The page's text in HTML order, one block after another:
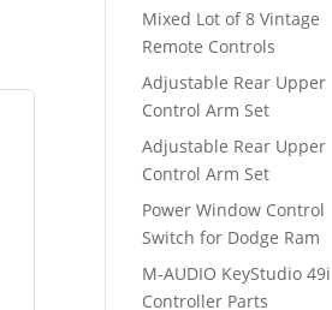
Mixed Lot of 8 Vintage
Remote Controls
Adjustable Rear Upper
Control Arm Set
Adjustable Rear Upper
Control Arm Set
Power Window Control
Switch for Dodge Ram
M-AUDIO KeyStudio
Controller Parts